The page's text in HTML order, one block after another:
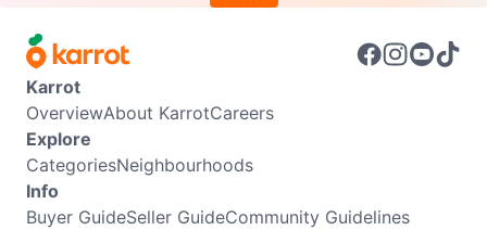
Karrot
OverviewAbout KarrotCareers
Explore
CategoriesNeighbourhoods
Info
Buyer GuideSeller GuideCommunity Guidelines